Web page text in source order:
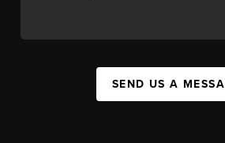
SEND US A